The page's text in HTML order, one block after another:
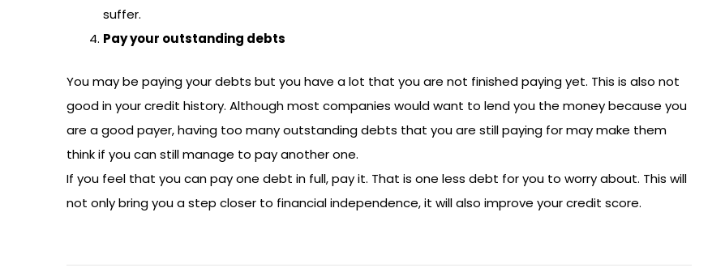
suffer.
Pay your outstanding debts
You may be paying your debts but you have a lot that you are not finished paying yet. This is also not
good in your credit history. Although most companies would want to lend you the money because you
are a good payer, having too many outstanding debts that you are still paying for may make them
think if you can still manage to pay another one.
If you feel that you can pay one debt in full, pay it. That is one less debt for you to worry about. This will
not only bring you a step closer to financial independence, it will also improve your credit score.